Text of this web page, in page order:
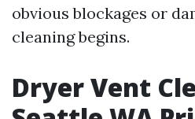
obvious blockages or
cleaning begins.
Dryer Vent